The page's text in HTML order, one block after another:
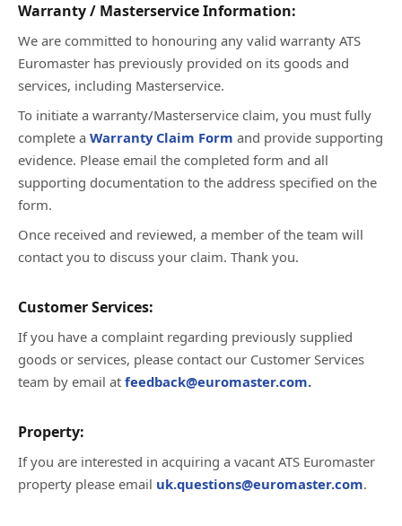
Warranty / Masterservice Information:
We are committed to honouring any valid warranty ATS
Euromaster has previously provided on its goods and
services, including Masterservice.
To initiate a warranty/Masterservice claim, you must fully
complete a Warranty Claim Form and provide supporting
evidence. Please email the completed form and all
supporting documentation to the address specified on the
form.
Once received and reviewed, a member of the team will
contact you to discuss your claim. Thank you.
Customer Services:
If you have a complaint regarding previously supplied
goods or services, please contact our Customer Services
team by email at feedback@euromaster.com.
Property:
If you are interested in acquiring a vacant ATS Euromaster
property please email uk.questions@euromaster.com.